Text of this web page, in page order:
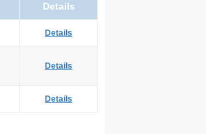
Details
Details
Details
Details